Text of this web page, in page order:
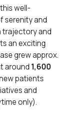
well-
serenity and
trajectory and
an exciting
grew approx.
around 1,600
patients
and
only).